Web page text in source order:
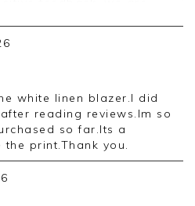
with your vest, we
time to leave your
reading reviews.Im so
so far.Its a
print.Thank you.